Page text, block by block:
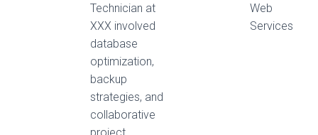
Technician at
XXX involved
database
optimization,
backup
strategies, and
collaborative
Web
Services